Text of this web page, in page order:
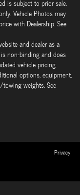
is subject to prior sale.
Vehicle Photos may
with Dealership. See
and dealer as a
non-binding and does
vehicle pricing.
options, equipment,
weights. See
Privacy